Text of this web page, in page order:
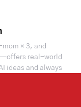
× 3, and
real-world
ideas and always
help of AI